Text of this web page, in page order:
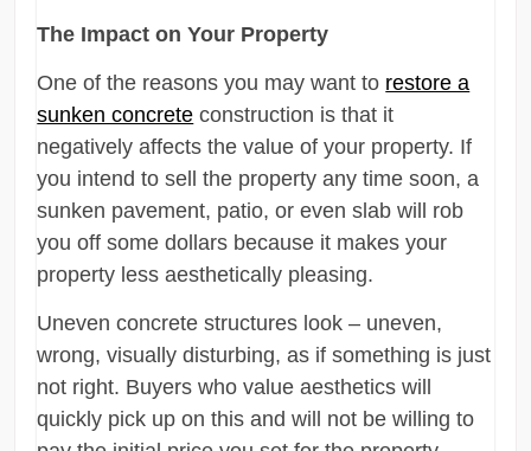
The Impact on Your Property
One of the reasons you may want to restore a
sunken concrete construction is that it
negatively affects the value of your property. If
you intend to sell the property any time soon, a
sunken pavement, patio, or even slab will rob
you off some dollars because it makes your
property less aesthetically pleasing.
Uneven concrete structures look – uneven,
wrong, visually disturbing, as if something is just
not right. Buyers who value aesthetics will
quickly pick up on this and will not be willing to